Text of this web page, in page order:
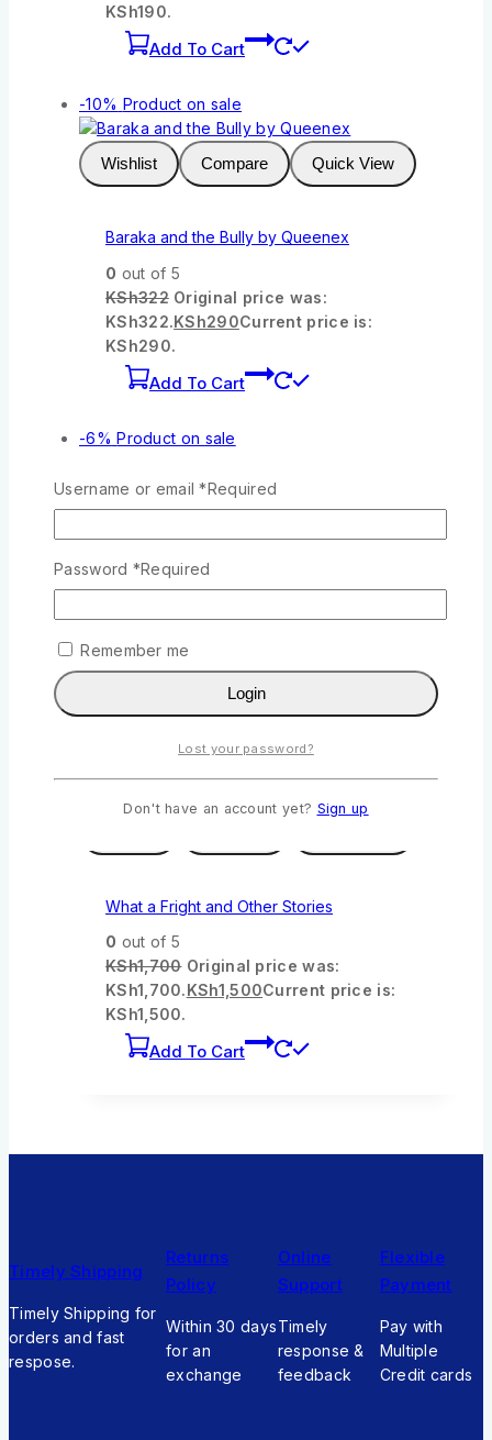
KSh190.
Add To Cart
-10% Product on sale
Wishlist Compare Quick View
Baraka and the Bully by Queenex
0 out of 5
KSh322 Original price was:
KSh322.KSh290Current price is:
KSh290.
Add To Cart
-6% Product on sale
Wishlist Compare
Joy Kids Bible
KSh950.KSh
Add To Cart
What a Fright and Other Stories
0 out of 5
KSh1,700 Original price was:
KSh1,700.KSh1,500Current price is:
KSh1,500.
Add To Cart
Timely Shipping
Timely Shipping for
orders and fast
respose.
Returns
Policy
Within 30 days
for an
exchange
Online
Support
Timely
response &
feedback
Flexible
Payment
Pay with
Multiple
Credit cards
Username or email*Required
Password *Required
Remember me
Login
Lost your password?
Don't have an account yet? Sign up